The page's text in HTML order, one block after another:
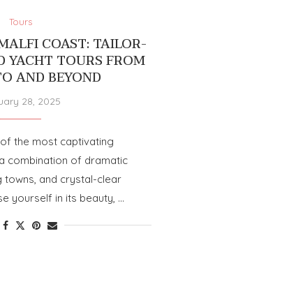
Tours
COAST: TAILOR-
YACHT TOURS FROM
AND BEYOND
28, 2025
the most captivating
combination of dramatic
towns, and crystal-clear
yourself in its beauty, …